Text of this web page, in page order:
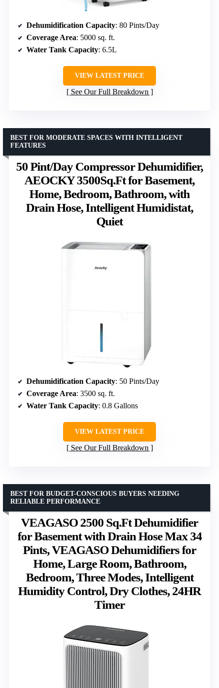
Dehumidification Capacity: 80 Pints/Day
Coverage Area: 5000 sq. ft.
Water Tank Capacity: 6.5L
VIEW LATEST PRICE
See Our Full Breakdown
50 Pint/Day Compressor Dehumidifier,
AEOCKY 3500Sq.Ft for Basement,
Home, Bedroom, Bathroom, with
Drain Hose, Intelligent Humidistat,
Quiet
BEST FOR MODERATE SPACES WITH INTELLIGENT
FEATURES
Dehumidification Capacity: 50 Pints/Day
Coverage Area: 3500 sq. ft.
Water Tank Capacity: 0.8 Gallons
VIEW LATEST PRICE
See Our Full Breakdown
VEAGASO 2500 Sq.Ft Dehumidifier
for Basement with Drain Hose Max 34
Pints, VEAGASO Dehumidifiers for
Home, Large Room, Bathroom,
Bedroom, Three Modes, Intelligent
Humidity Control, Dry Clothes, 24HR
Timer
BEST FOR BUDGET-CONSCIOUS BUYERS NEEDING
RELIABLE PERFORMANCE